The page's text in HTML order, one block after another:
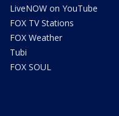
LiveNOW on YouTube
FOX TV Stations
FOX Weather
Tubi
FOX SOUL